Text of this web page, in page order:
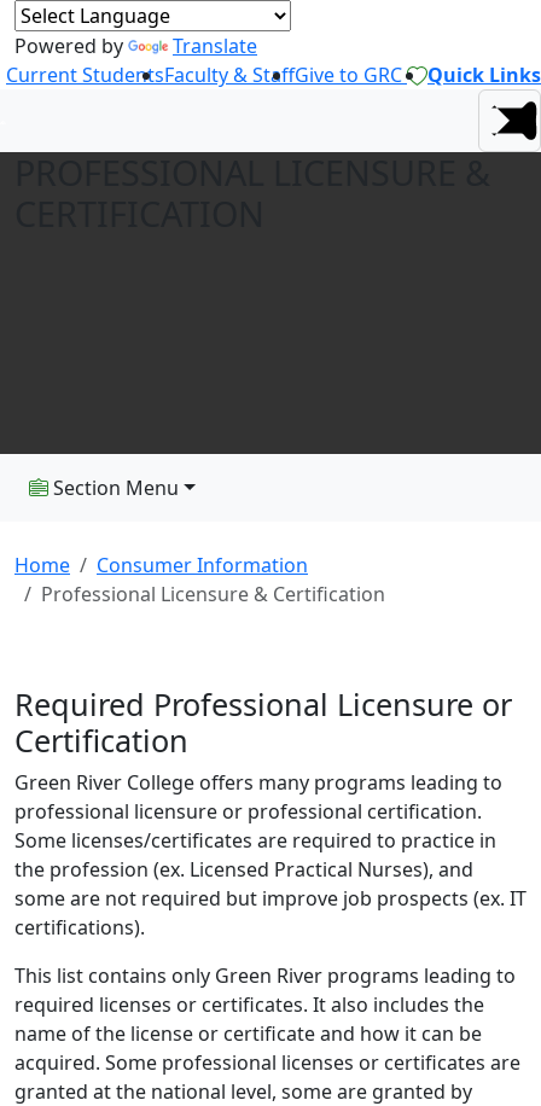
Powered by
Translate
Current StudentsFaculty & StaffGive to GRC Quick Links
Section Menu
Home
Consumer Information
Professional Licensure & Certification
Required Professional Licensure or
Certification
Green River College offers many programs leading to
professional licensure or professional certification.
Some licenses/certificates are required to practice in
the profession (ex. Licensed Practical Nurses), and
some are not required but improve job prospects (ex. IT
certifications).
This list contains only Green River programs leading to
required licenses or certificates. It also includes the
name of the license or certificate and how it can be
acquired. Some professional licenses or certificates are
granted at the national level, some are granted by